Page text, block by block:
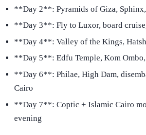
**Day 2**: Pyramids of Giza,
**Day 3**: Fly to Luxor, board
**Day 4**: Valley of the Kings,
**Day 5**: Edfu Temple, Kom
**Day 6**: Philae, High Dam,
Cairo
**Day 7**: Coptic + Islamic Cairo
evening